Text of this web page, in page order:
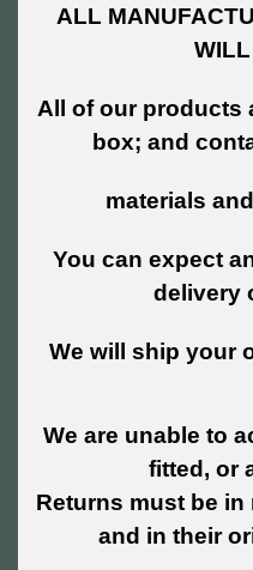
ALL
All of our products
box; and
materials
You can expect
delivery
We will ship your
We are unable to
fitted, or
Returns must be
and in their